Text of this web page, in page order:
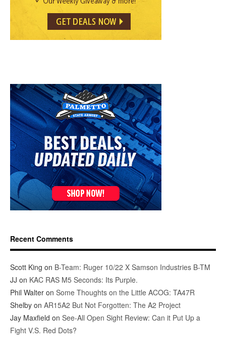
Recent Comments
Scott King on B-Team: Ruger 10/22 X Samson Industries B-TM
JJ on KAC RAS M5 Seconds: Its Purple.
Phil Walter on Some Thoughts on the Little ACOG: TA47R
Shelby on AR15A2 But Not Forgotten: The A2 Project
Jay Maxfield on See-All Open Sight Review: Can it Put Up a
Fight V.S. Red Dots?